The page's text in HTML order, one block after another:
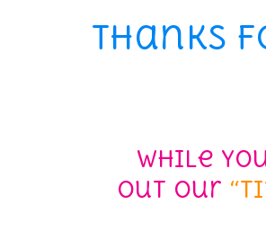
Thanks
While
out our